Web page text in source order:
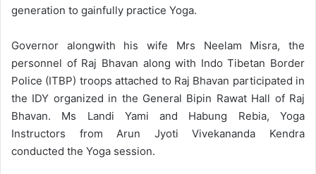
generation to gainfully practice Yoga.
Governor alongwith his wife Mrs Neelam Misra, the
personnel of Raj Bhavan along with Indo Tibetan Border
Police (ITBP) troops attached to Raj Bhavan participated in
the IDY organized in the General Bipin Rawat Hall of Raj
Bhavan. Ms Landi Yami and Habung Rebia, Yoga
Instructors from Arun Jyoti Vivekananda Kendra
conducted the Yoga session.